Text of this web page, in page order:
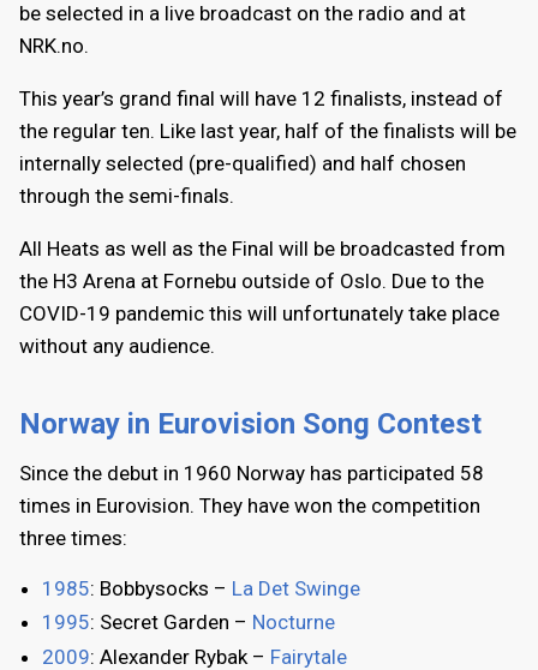
be selected in a live broadcast on the radio and at
NRK.no.
This year’s grand final will have 12 finalists, instead of
the regular ten. Like last year, half of the finalists will be
internally selected (pre-qualified) and half chosen
through the semi-finals.
All Heats as well as the Final will be broadcasted from
the H3 Arena at Fornebu outside of Oslo. Due to the
COVID-19 pandemic this will unfortunately take place
without any audience.
Norway in Eurovision Song Contest
Since the debut in 1960 Norway has participated 58
times in Eurovision. They have won the competition
three times:
1985: Bobbysocks – La Det Swinge
1995: Secret Garden – Nocturne
2009: Alexander Rybak – Fairytale